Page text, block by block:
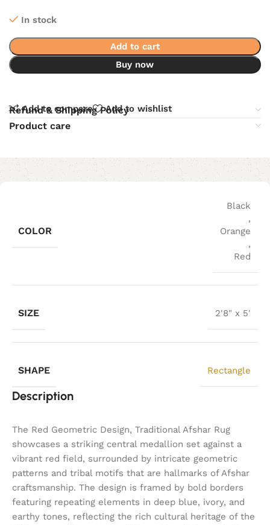
In stock
Add to cart
Buy now
Add to compare Add to wishlist
Refund & Shipping Policy
Product care
COLOR
Black
,
Orange
,
Red
SIZE 2'8" x 5'
SHAPE Rectangle
Description
The Red Geometric Design, Traditional Afshar Rug
showcases a striking central medallion set against a
vibrant red field, surrounded by intricate geometric
patterns and tribal motifs that are hallmarks of Afshar
craftsmanship. The design is framed by bold borders
featuring repeating elements in deep blue, ivory, and
earthy tones, reflecting the rich cultural heritage of the